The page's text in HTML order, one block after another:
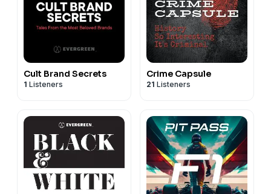
Cult Brand Secrets
1 Listeners
Crime Capsule
21 Listeners